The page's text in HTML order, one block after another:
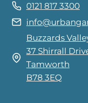
0121 817 3300
Buzzards
37 Shirrall
Tamworth
B78 3EQ